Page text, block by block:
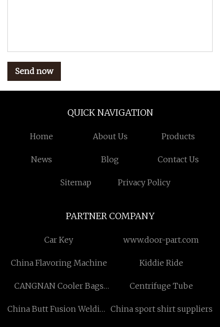
Send now
QUICK NAVIGATION
Home About Us Products
News Blog Contact Us
Sitemap Privacy Policy
PARTNER COMPANY
Car Key www.door-part.com
China Flavoring Machine Kiddie Ride
CANGNAN Cooler Bags
Centrifuge Tube
China Butt Fusion Welding China sport shirt suppliers